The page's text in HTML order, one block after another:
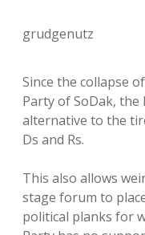
grudgenutz
Since the collapse
Party of SoDak,
alternative to the
Ds and Rs.
This also allows
stage forum to
political planks for